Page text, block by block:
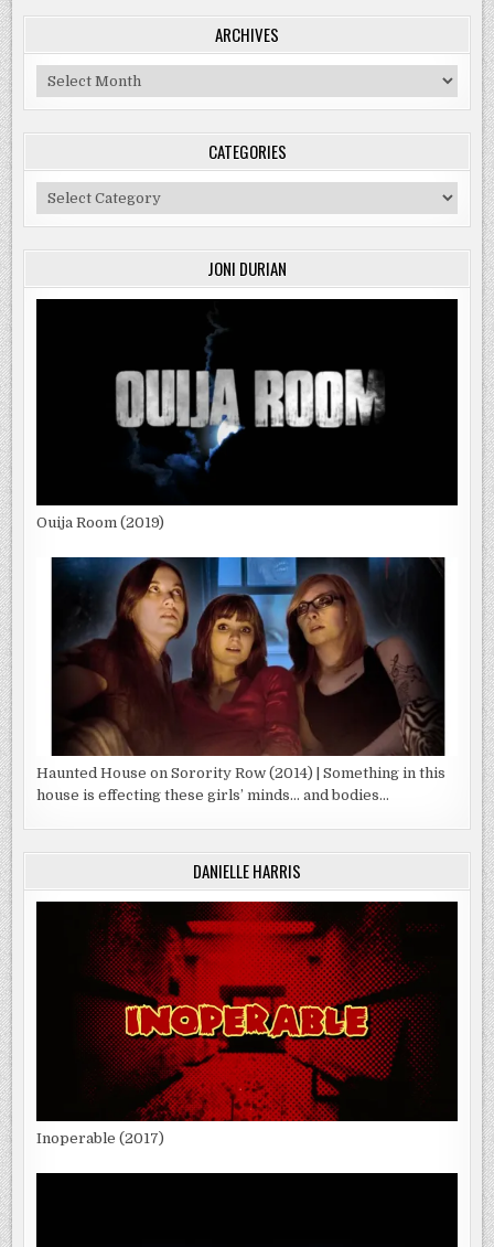
ARCHIVES
Archives
CATEGORIES
Categories
JONI DURIAN
Ouija Room (2019)
Haunted House on Sorority Row (2014) | Something in this
house is effecting these girls’ minds… and bodies…
DANIELLE HARRIS
Inoperable (2017)